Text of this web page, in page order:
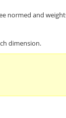
normed and
dimension.